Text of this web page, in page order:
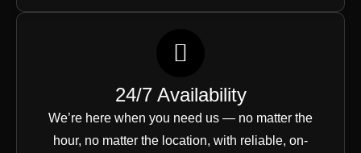
24/7 Availability
We’re here when you need us — no matter the
hour, no matter the location, with reliable, on-